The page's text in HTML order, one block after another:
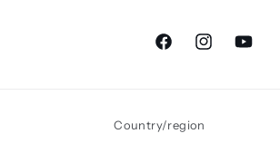
FacebookInstagramYouTube
Country/region